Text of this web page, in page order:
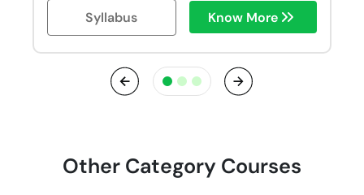
Syllabus Know More
Previous Next
Other Category Courses